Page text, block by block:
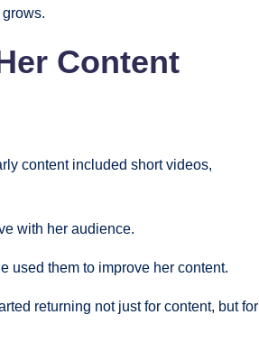
Content
content included short videos,
with her audience.
used them to improve her content.
returning not just for content, but for